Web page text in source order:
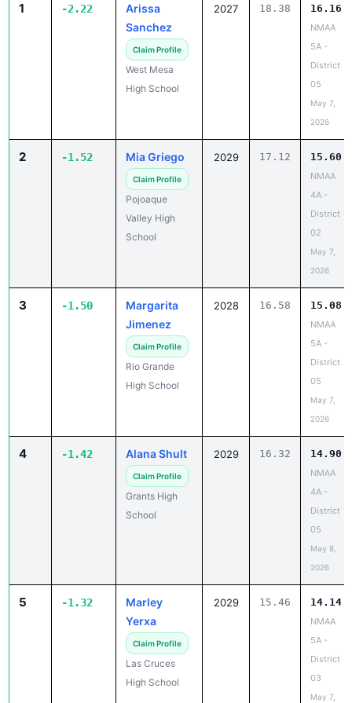
1 -2.22
Arissa
Sanchez
Claim Profile
West Mesa
High School
2027 18.38 16.16
NMAA
5A -
District
05
May 7,
2026
2 -1.52 Mia Griego
Claim Profile
Pojoaque
Valley High
School
2029 17.12 15.60
NMAA
4A -
District
02
May 7,
2026
3 -1.50
Margarita
Jimenez
Claim Profile
Rio Grande
High School
2028 16.58 15.08
NMAA
5A -
District
05
May 7,
2026
4 -1.42 Alana Shult
Claim Profile
Grants High
School
2029 16.32 14.90
NMAA
4A -
District
05
May 8,
2026
5 -1.32
Marley
Yerxa
Claim Profile
Las Cruces
High School
2029 15.46 14.14
NMAA
5A -
District
03
May 7,